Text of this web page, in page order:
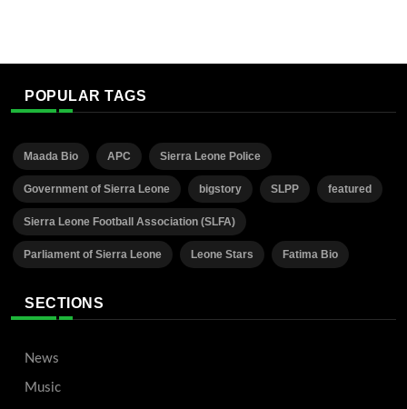
POPULAR TAGS
Maada Bio APC Sierra Leone Police
Government of Sierra Leone bigstory SLPP featured
Sierra Leone Football Association (SLFA)
Parliament of Sierra Leone Leone Stars Fatima Bio
SECTIONS
News
Music